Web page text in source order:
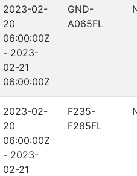
2023-02-
20
06:00:00Z
- 2023-
02-21
06:00:00Z
GND-
A065FL
2023-02-
20
06:00:00Z
- 2023-
02-21
F235-
F285FL